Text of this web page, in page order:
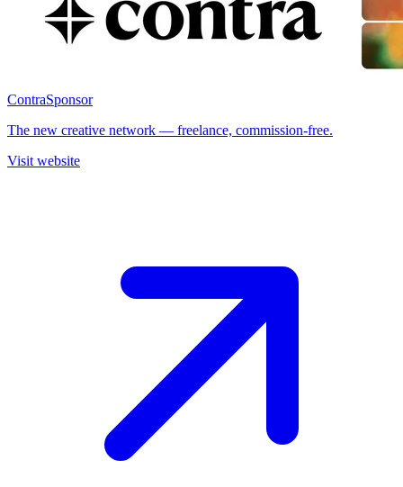
ContraSponsor
The new creative network — freelance, commission-free.
Visit website